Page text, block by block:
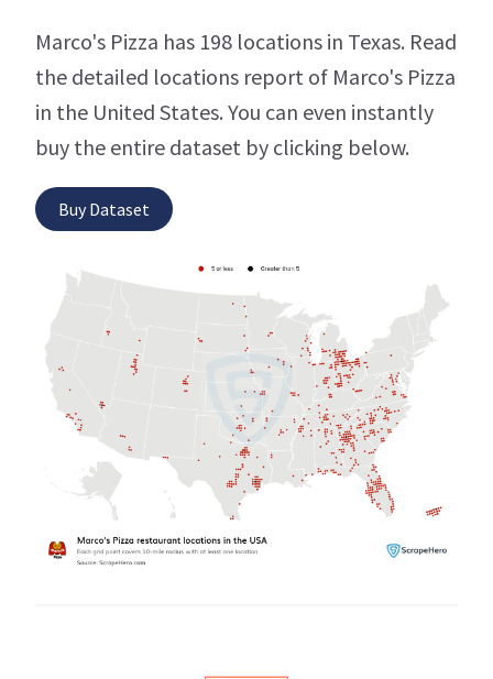
Marco's Pizza has 198 locations in Texas. Read
the detailed locations report of Marco's Pizza
in the United States. You can even instantly
buy the entire dataset by clicking below.
Buy Dataset